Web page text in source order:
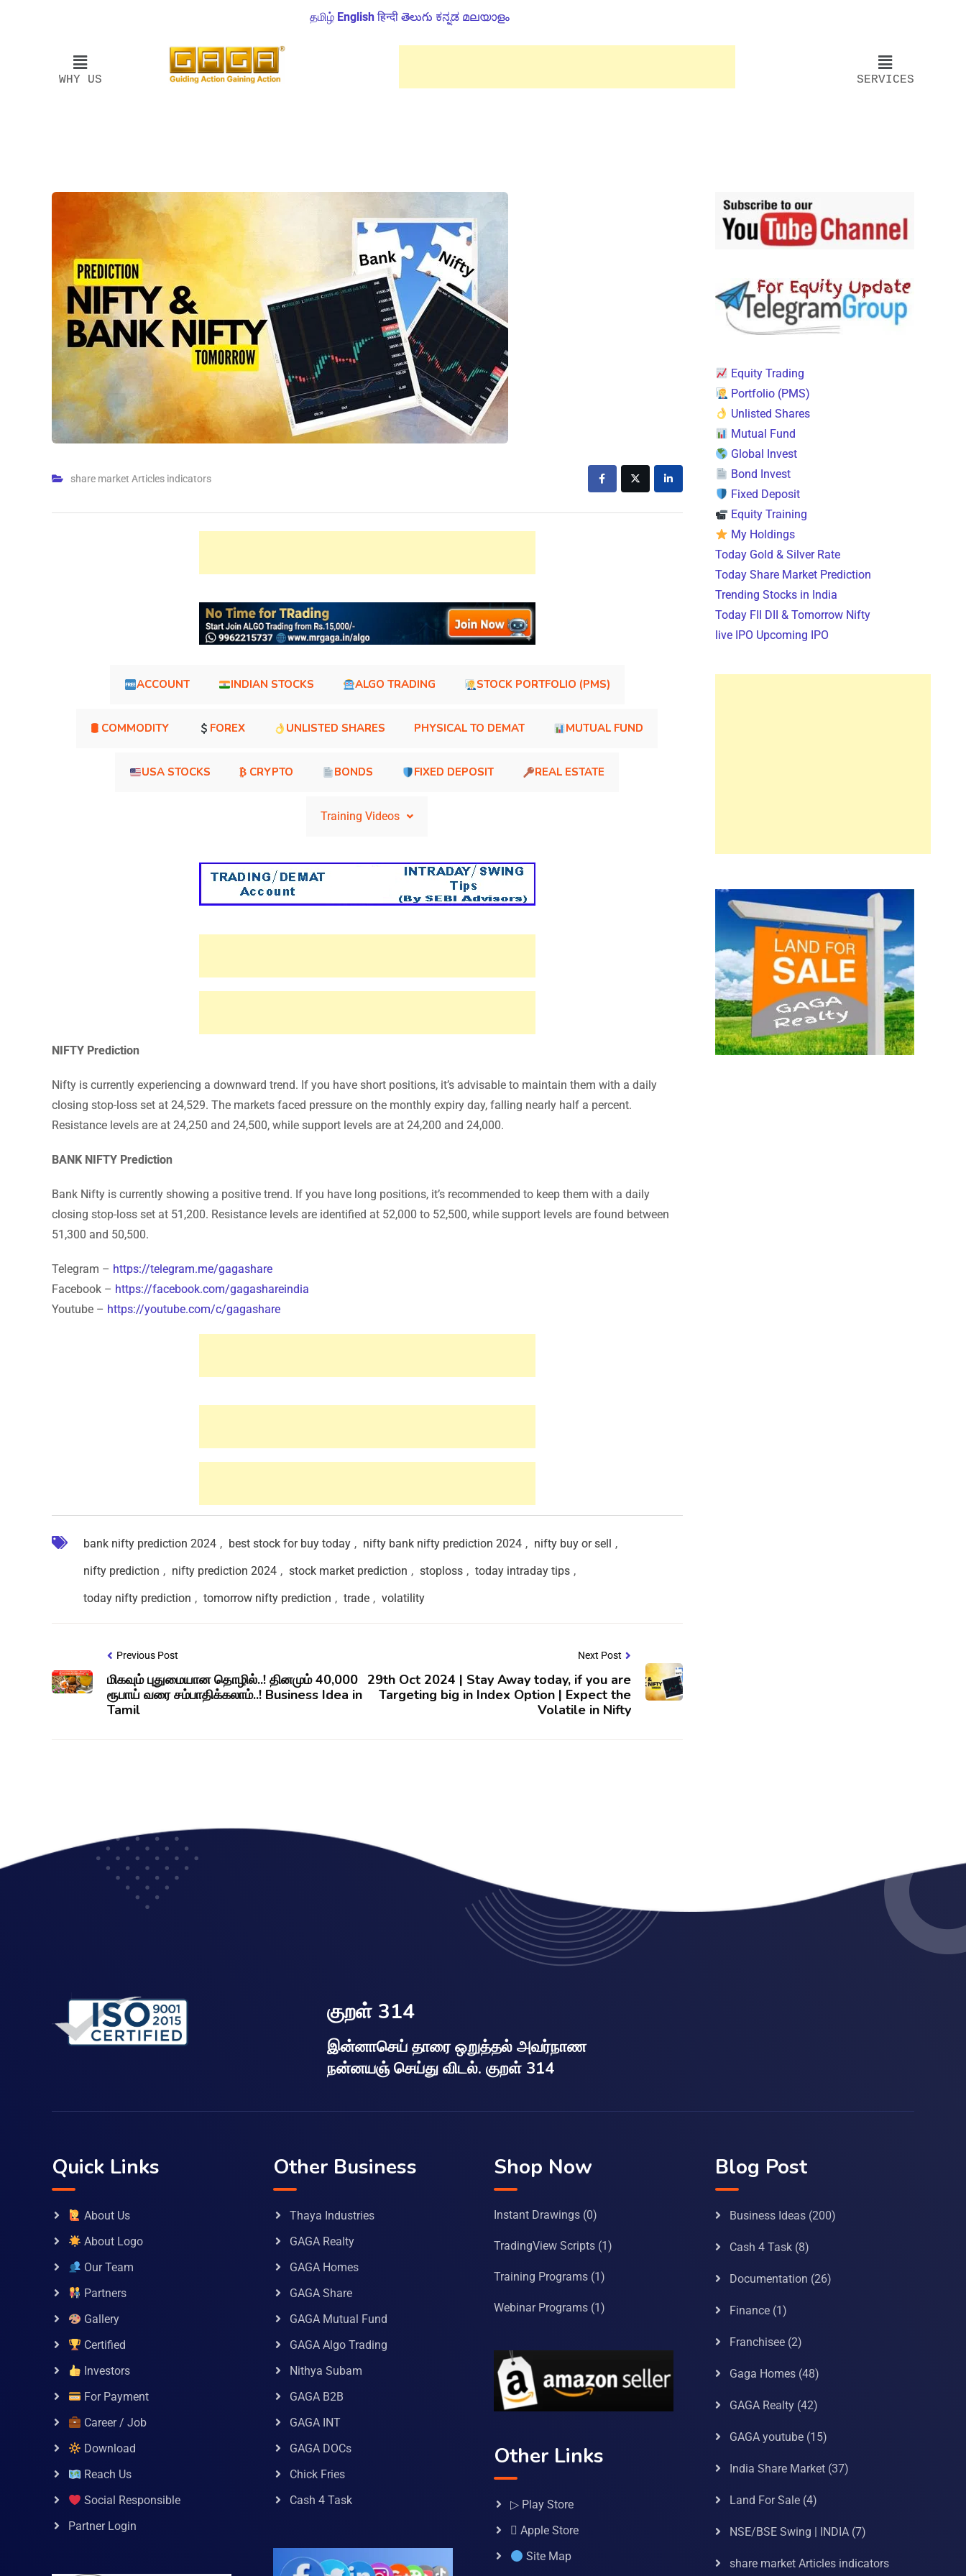
தமிழ் English हिन्दी తెలుగు ಕನ್ನಡ മലയാളം
WHY US SERVICES
share market Articles indicators
ACCOUNT INDIAN STOCKS ALGO TRADING STOCK PORTFOLIO (PMS)
🛢 COMMODITY FOREX UNLISTED SHARES PHYSICAL TO DEMAT MUTUAL FUND
USA STOCKS ₿ CRYPTO BONDS FIXED DEPOSIT REAL ESTATE
Training Videos
NIFTY Prediction
Nifty is currently experiencing a downward trend. If you have short positions, it’s advisable to maintain them with a daily
closing stop-loss set at 24,529. The markets faced pressure on the monthly expiry day, falling nearly half a percent.
Resistance levels are at 24,250 and 24,500, while support levels are at 24,200 and 24,000.
BANK NIFTY Prediction
Bank Nifty is currently showing a positive trend. If you have long positions, it’s recommended to keep them with a daily
closing stop-loss set at 51,200. Resistance levels are identified at 52,000 to 52,500, while support levels are found between
51,300 and 50,500.
Telegram – https://telegram.me/gagashare
Facebook – https://facebook.com/gagashareindia
Youtube – https://youtube.com/c/gagashare
bank nifty prediction 2024 , best stock for buy today , nifty bank nifty prediction 2024 , nifty buy or sell
,
nifty prediction , nifty prediction 2024 , stock market prediction , stoploss , today intraday tips ,
today nifty prediction , tomorrow nifty prediction , trade , volatility
Previous Post
மிகவும் புதுமையான தொழில்..! தினமும் 40,000
ரூபாய் வரை சம்பாதிக்கலாம்..! Business Idea in
Tamil
Next Post
29th Oct 2024 | Stay Away today, if you are
Targeting big in Index Option | Expect the
Volatile in Nifty
Equity Trading
Portfolio (PMS)
Unlisted Shares
Mutual Fund
Global Invest
Bond Invest
Fixed Deposit
Equity Training
My Holdings
Today Gold & Silver Rate
Today Share Market Prediction
Trending Stocks in India
Today FII DII & Tomorrow Nifty
live IPO Upcoming IPO
குறள் 314
இன்னாசெய் தாரை ஒறுத்தல் அவர்நாண
நன்னயஞ் செய்து விடல். குறள் 314
Quick Links
About Us
About Logo
Our Team
Partners
Gallery
Certified
Investors
For Payment
Career / Job
Download
Reach Us
Social Responsible
Partner Login
Other Business
Thaya Industries
GAGA Realty
GAGA Homes
GAGA Share
GAGA Mutual Fund
GAGA Algo Trading
Nithya Subam
GAGA B2B
GAGA INT
GAGA DOCs
Chick Fries
Cash 4 Task
Shop Now
Instant Drawings (0)
TradingView Scripts (1)
Training Programs (1)
Webinar Programs (1)
Other Links
▷ Play Store
 Apple Store
Site Map
Blog Post
Business Ideas(200)
Cash 4 Task(8)
Documentation (26)
Finance(1)
Franchisee(2)
Gaga Homes(48)
GAGA Realty(42)
GAGA youtube(15)
India Share Market(37)
Land For Sale(4)
NSE/BSE Swing | INDIA(7)
share market Articles indicators